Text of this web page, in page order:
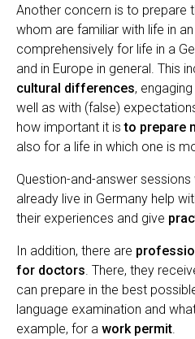
Another concern is to prepare
whom are familiar with life in
comprehensively for life in a
and in Europe in general. This
cultural differences,
well as with (false)
how important it isto prepare
also for a life in which one is
Question-and-answer
already live in Germany help
their experiences and give
In addition, there are
for doctors . There, they
can prepare in the best
language examination and
example, for a work permit